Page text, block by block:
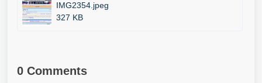
IMG2354.jpeg
327 KB
0 Comments